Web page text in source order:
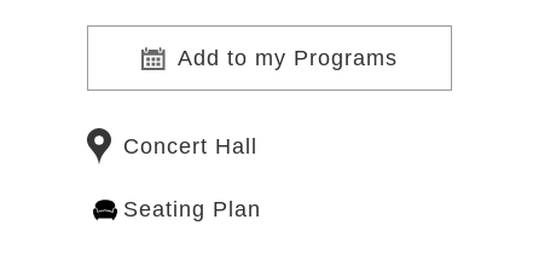
Add to my Programs
Concert Hall
Seating Plan